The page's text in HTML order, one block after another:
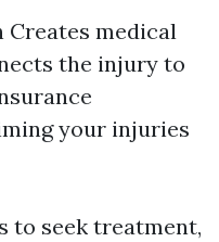
medical
the injury to
your injuries
to seek treatment,